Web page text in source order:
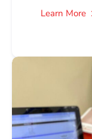
Learn More